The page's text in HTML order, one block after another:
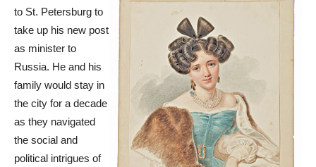
to St. Petersburg to
take up his new post
as minister to
Russia. He and his
family would stay in
the city for a decade
as they navigated
the social and
political intrigues of